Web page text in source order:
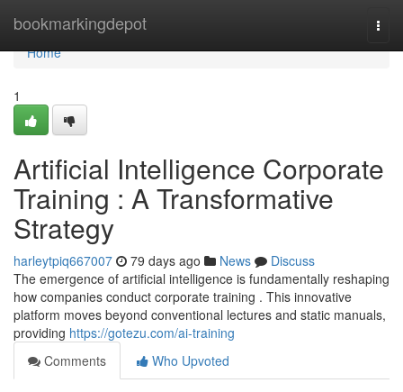
bookmarkingdepot
Home
Home
1
Artificial Intelligence Corporate
Training : A Transformative
Strategy
harleytpiq667007 79 days ago News
Discuss
The emergence of artificial intelligence is fundamentally reshaping
how companies conduct corporate training . This innovative
platform moves beyond conventional lectures and static manuals,
providing https://gotezu.com/ai-training
Comments
Who Upvoted